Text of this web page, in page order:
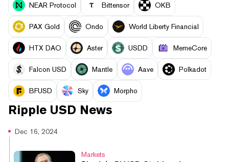
NEAR Protocol Bittensor OKB
PAX Gold Ondo World Liberty Financial
HTX DAO Aster USDD MemeCore
Falcon USD Mantle Aave Polkadot
BFUSD Sky Morpho
Ripple USD News
Dec 16, 2024
Markets